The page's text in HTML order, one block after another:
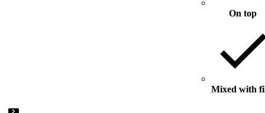
On top
Mixed with